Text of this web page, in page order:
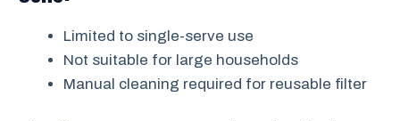
Limited to single-serve use
Not suitable for large households
Manual cleaning required for reusable filter